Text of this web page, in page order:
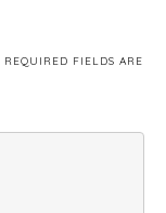
REQUIRED FIELDS ARE